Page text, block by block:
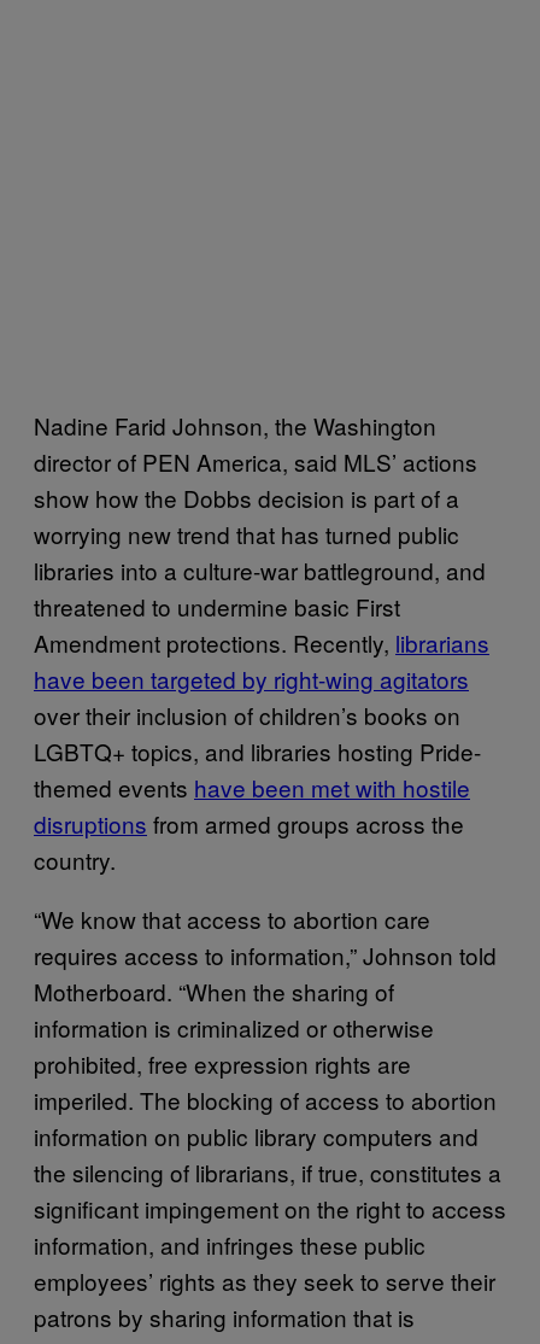
Nadine Farid Johnson, the Washington
director of PEN America, said MLS’ actions
show how the Dobbs decision is part of a
worrying new trend that has turned public
libraries into a culture-war battleground, and
threatened to undermine basic First
Amendment protections. Recently, librarians
have been targeted by right-wing agitators
over their inclusion of children’s books on
LGBTQ+ topics, and libraries hosting Pride-
themed events have been met with hostile
disruptions from armed groups across the
country.
“We know that access to abortion care
requires access to information,” Johnson told
Motherboard. “When the sharing of
information is criminalized or otherwise
prohibited, free expression rights are
imperiled. The blocking of access to abortion
information on public library computers and
the silencing of librarians, if true, constitutes a
significant impingement on the right to access
information, and infringes these public
employees’ rights as they seek to serve their
patrons by sharing information that is